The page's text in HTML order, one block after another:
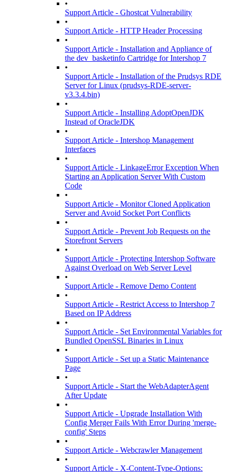
•
Support Article - Ghostcat Vulnerability
•
Support Article - HTTP Header Processing
•
Support Article - Installation and Appliance of
the dev_basketinfo Cartridge for Intershop 7
•
Support Article - Installation of the Prudsys RDE
Server for Linux (prudsys-RDE-server-
v3.3.4.bin)
•
Support Article - Installing AdoptOpenJDK
Instead of OracleJDK
•
Support Article - Intershop Management
Interfaces
•
Support Article - LinkageError Exception When
Starting an Application Server With Custom
Code
•
Support Article - Monitor Cloned Application
Server and Avoid Socket Port Conflicts
•
Support Article - Prevent Job Requests on the
Storefront Servers
•
Support Article - Protecting Intershop Software
Against Overload on Web Server Level
•
Support Article - Remove Demo Content
•
Support Article - Restrict Access to Intershop 7
Based on IP Address
•
Support Article - Set Environmental Variables for
Bundled OpenSSL Binaries in Linux
•
Support Article - Set up a Static Maintenance
Page
•
Support Article - Start the WebAdapterAgent
After Update
•
Support Article - Upgrade Installation With
Config Merger Fails With Error During 'merge-
config' Steps
•
Support Article - Webcrawler Management
•
Support Article - X-Content-Type-Options: